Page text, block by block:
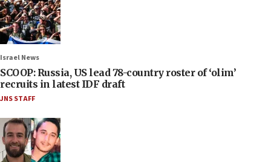
Israel News
SCOOP: Russia, US lead 78-country roster of ‘olim’
recruits in latest IDF draft
JNS STAFF